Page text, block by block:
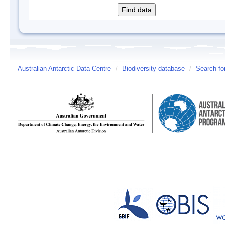
Australian Antarctic Data Centre / Biodiversity database / Search